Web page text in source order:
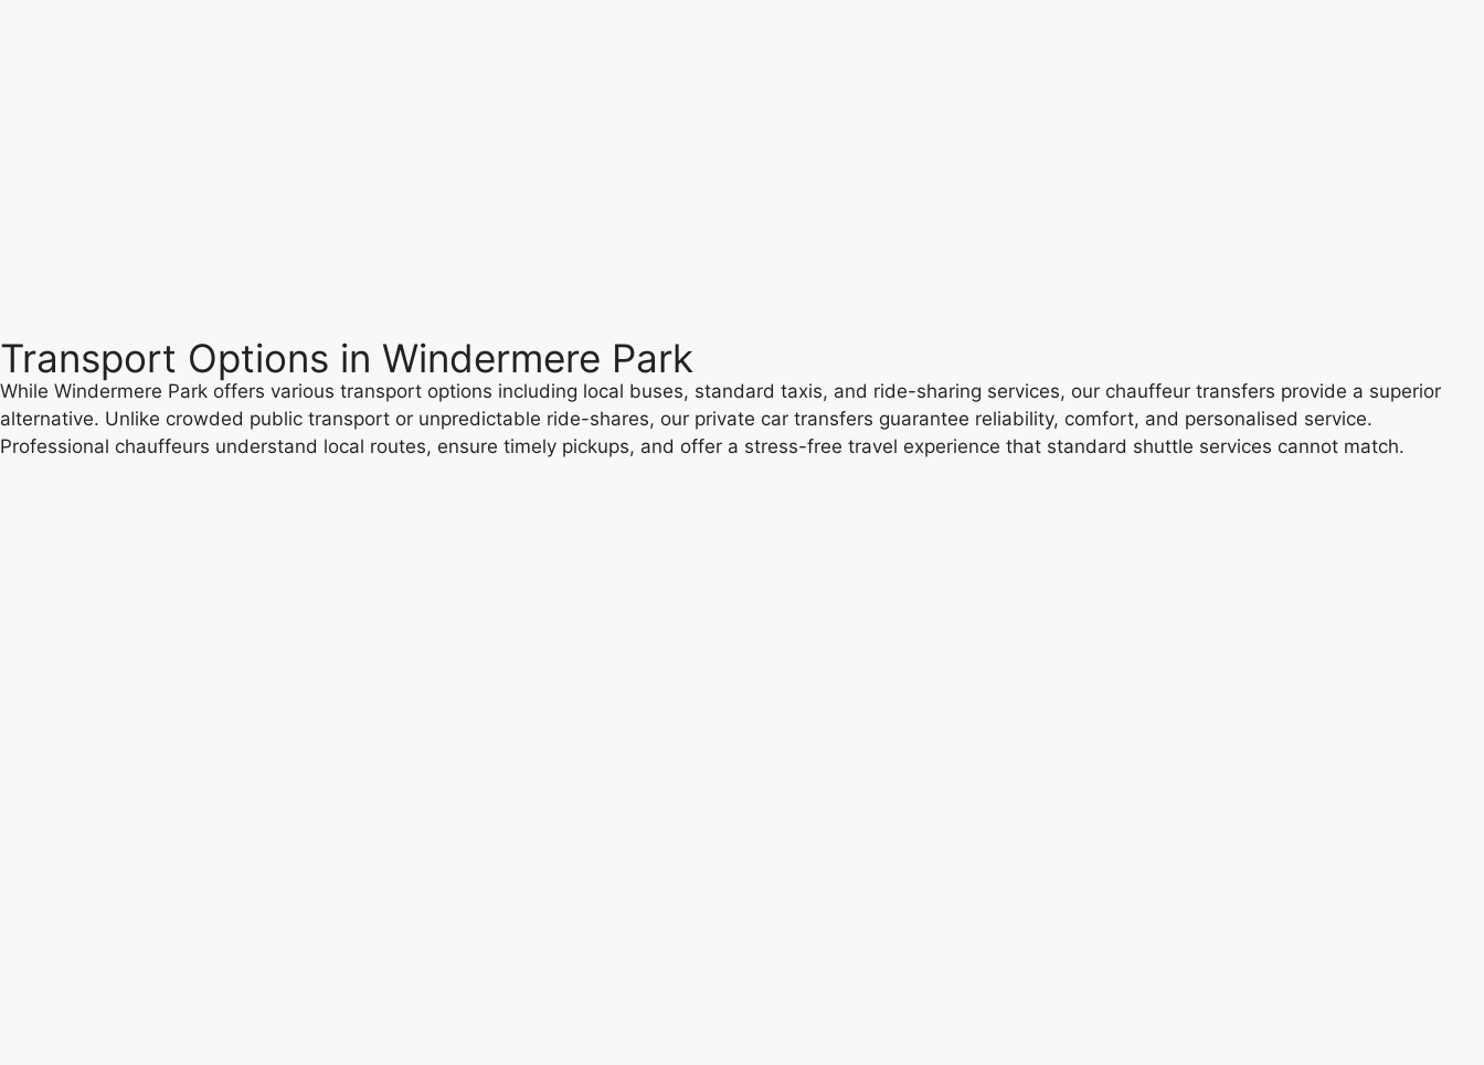
Transport Options in Windermere Park
While Windermere Park offers various transport options including local buses, standard taxis, and ride-sharing services, our chauffeur transfers provide a superior
alternative. Unlike crowded public transport or unpredictable ride-shares, our private car transfers guarantee reliability, comfort, and personalised service.
Professional chauffeurs understand local routes, ensure timely pickups, and offer a stress-free travel experience that standard shuttle services cannot match.